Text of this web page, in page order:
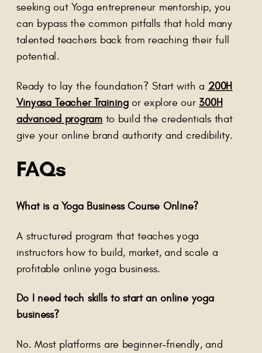
seeking out Yoga entrepreneur mentorship, you
can bypass the common pitfalls that hold many
talented teachers back from reaching their full
potential.
Ready to lay the foundation? Start with a 200H
Vinyasa Teacher Trainingor explore our 300H
advanced program to build the credentials that
give your online brand authority and credibility.
FAQs
What is a Yoga Business Course Online?
A structured program that teaches yoga
instructors how to build, market, and scale a
profitable online yoga business.
Do I need tech skills to start an online yoga
business?
No. Most platforms are beginner-friendly, and